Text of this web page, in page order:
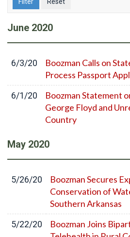
June 2020
6/3/20
Boozman Calls on
Process Passport
6/1/20
Boozman Statement
George Floyd and
Country
May 2020
5/26/20
Boozman Secures
Conservation of
Southern Arkansas
5/22/20
Boozman Joins